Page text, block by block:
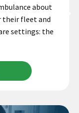
about
their fleet and
settings: the